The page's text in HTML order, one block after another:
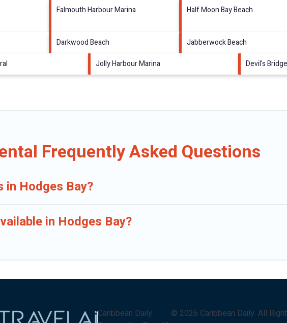
Falmouth Harbour Marina Half Moon Bay Beach
Darkwood Beach Jabberwock Beach
Jolly Harbour Marina Devil's Bridge
Frequently Asked Questions
Hodges Bay?
in Hodges Bay?
Caribbean Daily
© 2026 Caribbean Daily. All